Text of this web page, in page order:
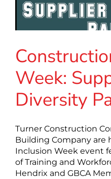
Week:
Diversity
Turner Construction
Building Company are
Inclusion Week event
of Training and
Hendrix and GBCA